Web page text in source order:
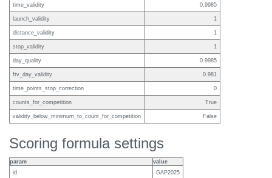
time_validity 0.9985
launch_validity 1
distance_validity 1
stop_validity 1
day_quality 0.9985
ftv_day_validity 0.981
time_points_stop_correction 0
counts_for_competition True
validity_below_minimum_to_count_for_competition False
Scoring formula settings
param
value
id
GAP2025